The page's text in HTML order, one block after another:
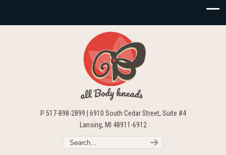
P 517-898-2899 | 6910 South Cedar Street, Suite #4
Lansing, MI 48911-6912